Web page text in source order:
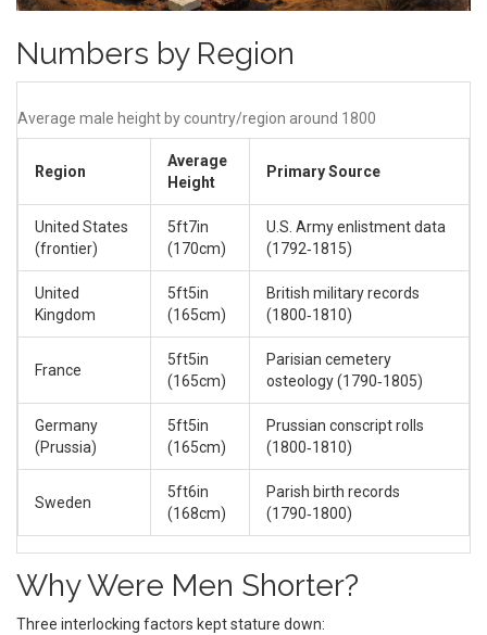
Numbers by Region
Average male height by country/region around 1800
Region
Average
Height
Primary Source
United States
(frontier)
5ft7in
(170cm)
U.S. Army enlistment data
(1792‑1815)
United
Kingdom
5ft5in
(165cm)
British military records
(1800‑1810)
France
5ft5in
(165cm)
Parisian cemetery
osteology (1790‑1805)
Germany
(Prussia)
5ft5in
(165cm)
Prussian conscript rolls
(1800‑1810)
Sweden
5ft6in
(168cm)
Parish birth records
(1790‑1800)
Why Were Men Shorter?
Three interlocking factors kept stature down: